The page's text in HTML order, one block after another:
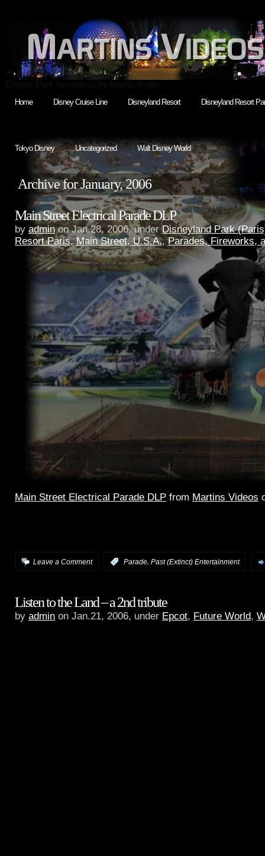
Home Disney Cruise Line Disneyland Resort Disneyland Resort
Tokyo Disney Uncategorized Walt Disney World
Archive for January, 2006
Main Street Electrical Parade DLP
by adminon Jan.28, 2006, underDisneyland Park
Resort Paris,Main Street, U.S.A.,Parades, Fireworks,
Main Street Electrical Parade DLP from Martins Videos
Leave a Comment Parade, Past (Extinct) Entertainment
Listen to the Land – a 2nd tribute
by admin on Jan.21, 2006, under Epcot, Future World,